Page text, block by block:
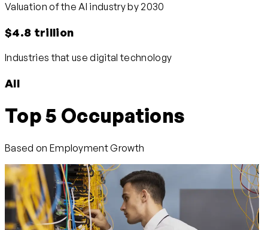
Valuation of the AI industry by 2030
$4.8 trillion
Industries that use digital technology
All
Top 5 Occupations
Based on Employment Growth